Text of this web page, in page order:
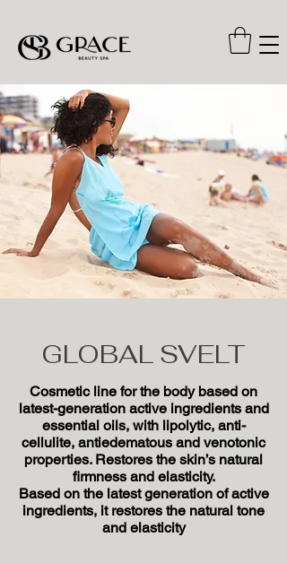
GLOBAL SVELT
Cosmetic line for the body based on
latest-generation active ingredients and
essential oils, with lipolytic, anti-
cellulite, antiedematous and venotonic
properties. Restores the skin’s natural
firmness and elasticity.
Based on the latest generation of active
ingredients, it restores the natural tone
and elasticity